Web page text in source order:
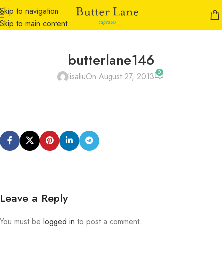
Skip to navigation
Skip to main content
butterlane146
lisaliuOn August 27, 2013 0
Leave a Reply
You must be logged in to post a comment.